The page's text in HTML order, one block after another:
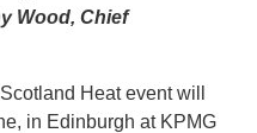
Wood, Chief
Heat event will
in Edinburgh at KPMG